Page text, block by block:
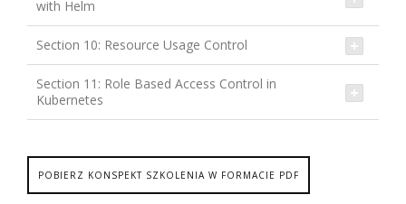
with Helm
Section 10: Resource Usage Control
Section 11: Role Based Access Control in
Kubernetes
POBIERZ KONSPEKT SZKOLENIA W FORMACIE PDF